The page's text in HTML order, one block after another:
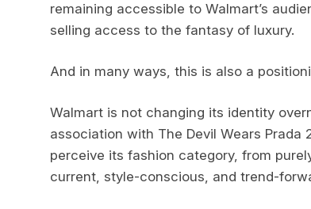
remaining accessible to Walmart’s
selling access to the fantasy of luxury.
And in many ways, this is also a
Walmart is not changing its identity
association with The Devil Wears
perceive its fashion category, from
current, style-conscious, and trend-